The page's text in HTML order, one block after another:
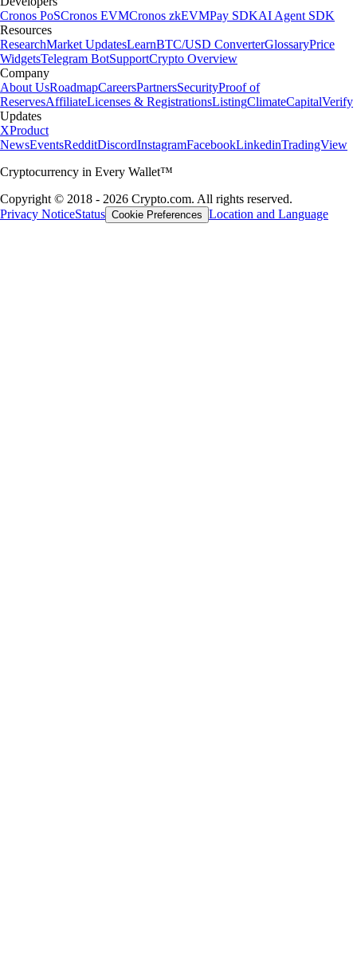
Cronos PoSCronos EVMCronos zkEVMPay SDKAI Agent SDK
Resources
ResearchMarket UpdatesLearnBTC/USD ConverterGlossaryPrice
WidgetsTelegram BotSupportCrypto Overview
Company
About UsRoadmapCareersPartnersSecurityProof of
ReservesAffiliateLicenses & RegistrationsListingClimateCapitalVerify
Updates
XProduct
NewsEventsRedditDiscordInstagramFacebookLinkedinTradingView
Cryptocurrency in Every Wallet™
Copyright © 2018 - 2026 Crypto.com. All rights reserved.
Privacy NoticeStatus Cookie Preferences Location and Language